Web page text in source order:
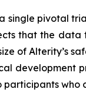
single pivotal
that the data
of Alterity’s
development